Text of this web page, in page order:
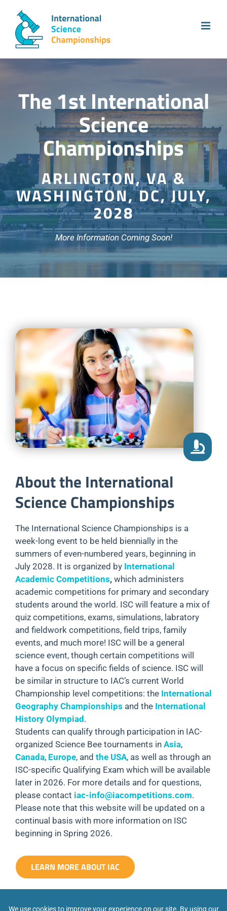
content
The 1st International
Science
Championships
ARLINGTON, VA &
WASHINGTON, DC, JULY,
2028
More Information Coming Soon!
About the International
Science Championships
The International Science Championships is a
week-long event to be held biennially in the
summers of even-numbered years, beginning in
July 2028. It is organized by International
Academic Competitions,which administers
academic competitions for primary and secondary
students around the world. ISC will feature a mix of
quiz competitions, exams, simulations, labratory
and fieldwork competitions, field trips, family
events, and much more! ISC will be a general
science event, though certain competitions will
have a focus on specific fields of science. ISC will
be similar in structure to IAC’s current World
Championship level competitions: the International
Geography Championships and the International
History Olympiad.
Students can qualify through participation in IAC-
organized Science Bee tournaments in Asia,
Canada, Europe, and the USA, as well as through an
ISC-specific Qualifying Exam which will be available
later in 2026. For more details and for questions,
please contact iac-info@iacompetitions.com.
Please note that this website will be updated on a
continual basis with more information on ISC
beginning in Spring 2026.
LEARN MORE ABOUT IAC